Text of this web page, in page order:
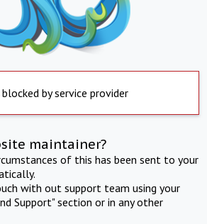
by service provider
maintainer?
of this has been sent to your
with out support team using your
Support" section or in any other